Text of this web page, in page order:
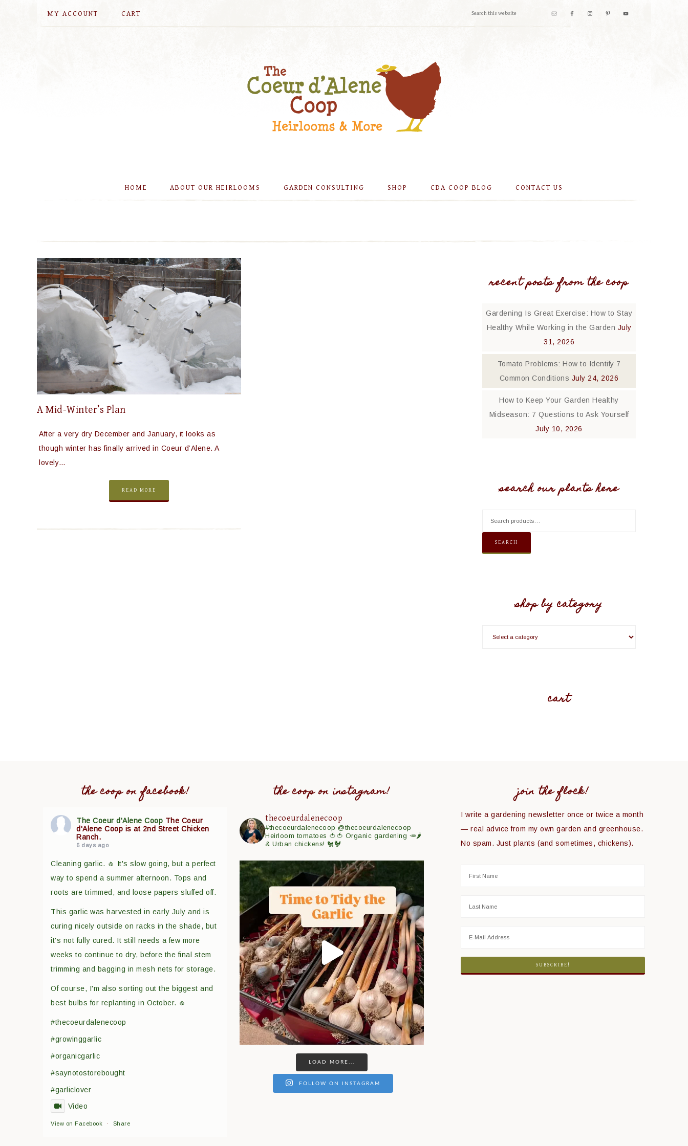
MY ACCOUNT CART
HOME ABOUT OUR HEIRLOOMS GARDEN CONSULTING SHOP CDA COOP BLOG CONTACT US
A Mid-Winter’s Plan
After a very dry December and January, it looks as
though winter has finally arrived in Coeur d’Alene. A
lovely…
READ MORE
recent posts from the coop
Gardening Is Great Exercise: How to Stay
Healthy While Working in the Garden July
31, 2026
Tomato Problems: How to Identify 7
Common Conditions July 24, 2026
How to Keep Your Garden Healthy
Midseason: 7 Questions to Ask Yourself
July 10, 2026
search our plants here
SEARCH
shop by category
cart
the coop on facebook!
The Coeur d'Alene Coop The Coeur
d'Alene Coop is at 2nd Street Chicken
Ranch.
6 days ago
Cleaning garlic. 🧄 It's slow going, but a perfect
way to spend a summer afternoon. Tops and
roots are trimmed, and loose papers sluffed off.
This garlic was harvested in early July and is
curing nicely outside on racks in the shade, but
it's not fully cured. It still needs a few more
weeks to continue to dry, before the final stem
trimming and bagging in mesh nets for storage.
Of course, I'm also sorting out the biggest and
best bulbs for replanting in October. 🧄
#thecoeurdalenecoop
#growinggarlic
#organicgarlic
#saynotostorebought
#garliclover
Video
View on Facebook · Share
the coop on instagram!
thecoeurdalenecoop
#thecoeurdalenecoop @thecoeurdalenecoop
Heirloom tomatoes 🍅🍅 Organic gardening 🥕🌶
& Urban chickens! 🐔🐓
LOAD MORE...
FOLLOW ON INSTAGRAM
join the flock!
I write a gardening newsletter once or twice a month
— real advice from my own garden and greenhouse.
No spam. Just plants (and sometimes, chickens).